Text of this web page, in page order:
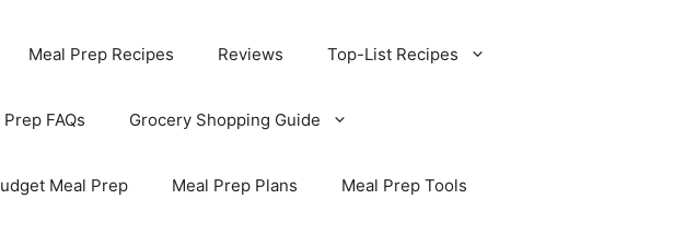
Meal Prep Recipes Reviews Top-List Recipes
FAQs Grocery Shopping Guide
Meal Prep Meal Prep Plans Meal Prep Tools